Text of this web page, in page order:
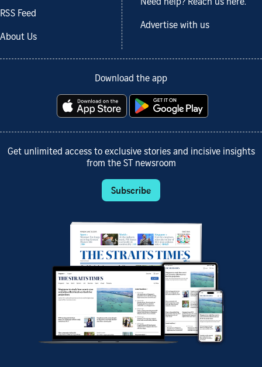
RSS Feed
About Us
Need help? Reach us here.
Advertise with us
Download the app
Get unlimited access to exclusive stories and incisive insights
from the ST newsroom
Subscribe